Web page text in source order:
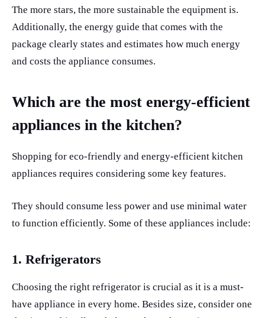
The more stars, the more sustainable the equipment is.
Additionally, the energy guide that comes with the
package clearly states and estimates how much energy
and costs the appliance consumes.
Which are the most energy-efficient
appliances in the kitchen?
Shopping for eco-friendly and energy-efficient kitchen
appliances requires considering some key features.
They should consume less power and use minimal water
to function efficiently. Some of these appliances include:
1. Refrigerators
Choosing the right refrigerator is crucial as it is a must-
have appliance in every home. Besides size, consider one